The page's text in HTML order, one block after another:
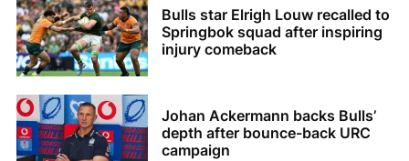
Bulls star Elrigh Louw recalled to
Springbok squad after inspiring
injury comeback
Johan Ackermann backs Bulls’
depth after bounce-back URC
campaign